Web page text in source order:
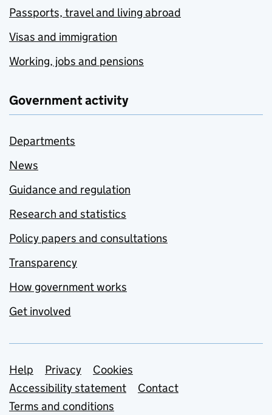
Passports, travel and living abroad
Visas and immigration
Working, jobs and pensions
Government activity
Departments
News
Guidance and regulation
Research and statistics
Policy papers and consultations
Transparency
How government works
Get involved
Support links
Help Privacy
Cookies
Accessibility statement
Contact
Terms and conditions